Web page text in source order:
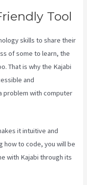
Tool
skills to share their
of some to learn, the
That is why the Kajabi
and
problem with computer
it intuitive and
how to code, you will be
with Kajabi through its